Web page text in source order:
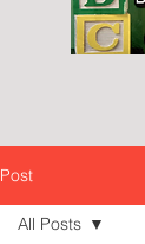
Post
All Posts